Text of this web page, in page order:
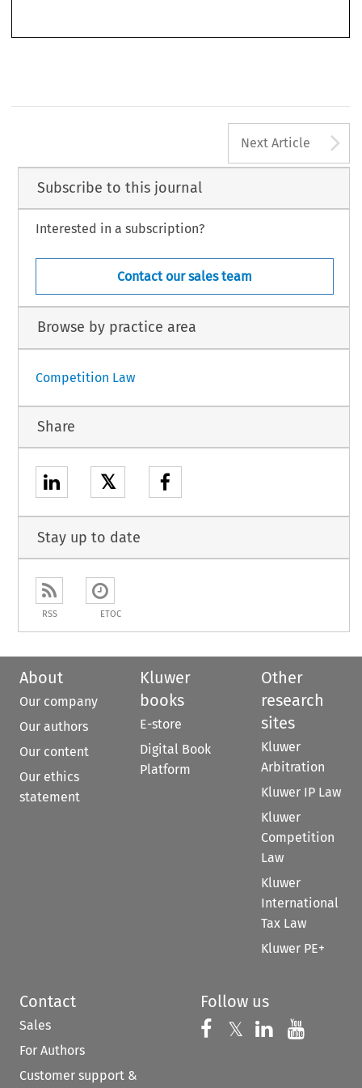
Next Article
Subscribe to this journal
Interested in a subscription?
Contact our sales team
Browse by practice area
Competition Law
Share
𝕏
Stay up to date
RSS ETOC
About
Our company
Our authors
Our content
Our ethics
statement
Kluwer
books
E-store
Digital Book
Platform
Other
research
sites
Kluwer
Arbitration
Kluwer IP Law
Kluwer
Competition
Law
Kluwer
International
Tax Law
Kluwer PE+
Contact
Sales
For Authors
Customer support &
Follow us
Follow us on
𝕏 Follow us on
Follow us